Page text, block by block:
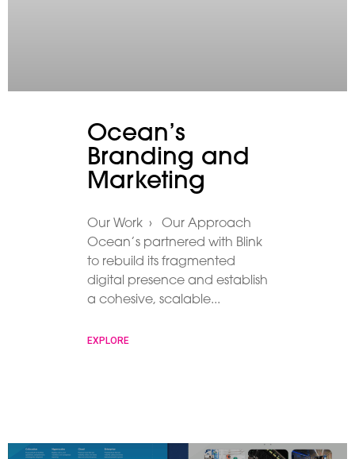
Ocean’s
Branding and
Marketing
Our Work › Our Approach
Ocean’s partnered with Blink
to rebuild its fragmented
digital presence and establish
a cohesive, scalable
EXPLORE